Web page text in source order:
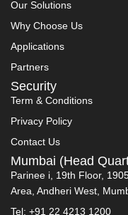
Our Solutions
Why Choose Us
Applications
Partners
Security
Term & Conditions
Privacy Policy
Contact Us
Mumbai (Head
Parinee i, 19th Floor,
Area, Andheri West,
Tel: +91 22 4213 1200